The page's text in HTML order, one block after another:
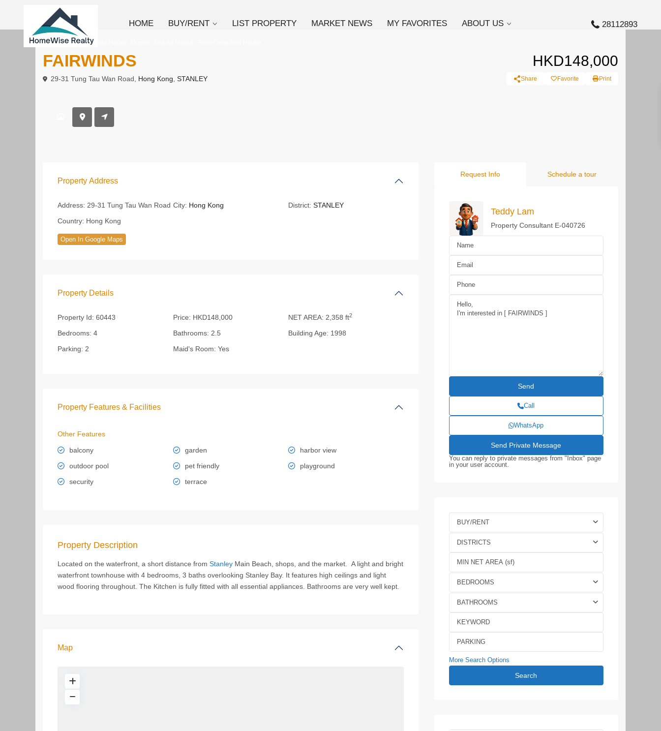
HOME BUY/RENT LIST PROPERTY MARKET NEWS MY FAVORITES ABOUT US 28112893
To Rent Deteched House
FAIRWINDS HKD148,000
29-31 Tung Tau Wan Road, Hong Kong STANLEY Share Favorite Print
Property Address
Address: 29-31 Tung Tau Wan Road City: Hong Kong District: STANLEY
Country: Hong Kong
Open In Google Maps
Property Details
Property Id: 60443 Price: HKD148,000 NET AREA: 2,358 ft2
Bedrooms: 4 Bathrooms: 2.5 Building Age: 1998
Parking: 2 Maid's Room: Yes
Property Features & Facilities
Other Features
balcony garden
harbor view
outdoor pool
pet friendly
playground
security
terrace
Property Description
Located on the waterfront, a short distance from Stanley Main Beach, shops, and the market. A light and bright
waterfront townhouse with 4 bedrooms, 3 baths overlooking Stanley Bay. It features high ceilings and light
wood flooring throughout. The Kitchen is fully fitted with all essential appliances. Bathrooms are very well kept.
Map
Request Info Schedule a tour
Teddy Lam
Property Consultant E-040726
Call
WhatsApp
You can reply to private messages from "Inbox" page
in your user account.
BUY/RENT
DISTRICTS
BEDROOMS
BATHROOMS
More Search Options
Search